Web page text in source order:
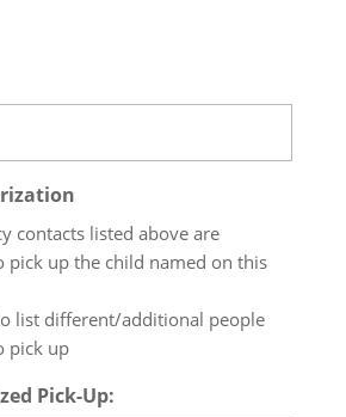
contacts listed above are
pick up the child named on this
list different/additional people
pick up
Pick-Up: